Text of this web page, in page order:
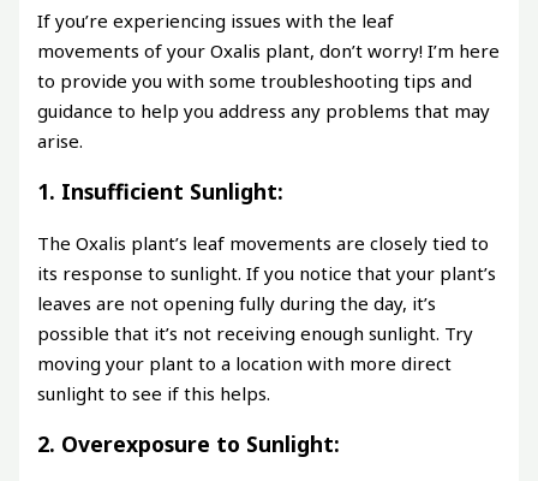
If you’re experiencing issues with the leaf
movements of your Oxalis plant, don’t worry! I’m here
to provide you with some troubleshooting tips and
guidance to help you address any problems that may
arise.
1. Insufficient Sunlight:
The Oxalis plant’s leaf movements are closely tied to
its response to sunlight. If you notice that your plant’s
leaves are not opening fully during the day, it’s
possible that it’s not receiving enough sunlight. Try
moving your plant to a location with more direct
sunlight to see if this helps.
2. Overexposure to Sunlight: